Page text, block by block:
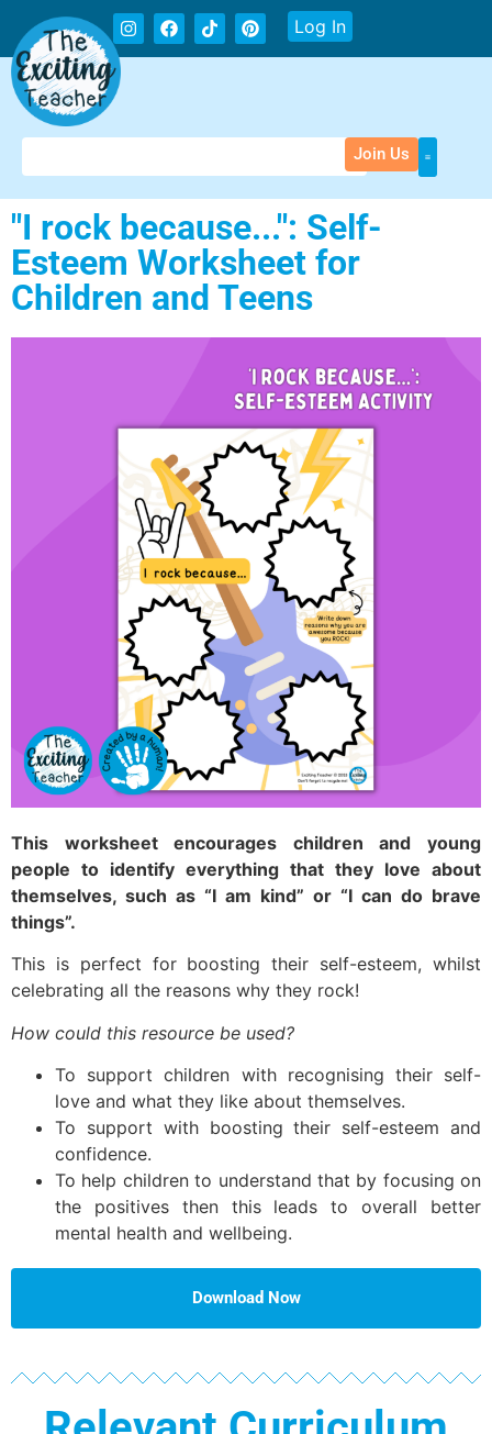
Log In
Join Us
"I rock because...": Self-
Esteem Worksheet for
Children and Teens
This worksheet encourages children and young
people to identify everything that they love about
themselves, such as “I am kind” or “I can do brave
things”.
This is perfect for boosting their self-esteem, whilst
celebrating all the reasons why they rock!
How could this resource be used?
To support children with recognising their self-
love and what they like about themselves.
To support with boosting their self-esteem and
confidence.
To help children to understand that by focusing on
the positives then this leads to overall better
mental health and wellbeing.
Download Now